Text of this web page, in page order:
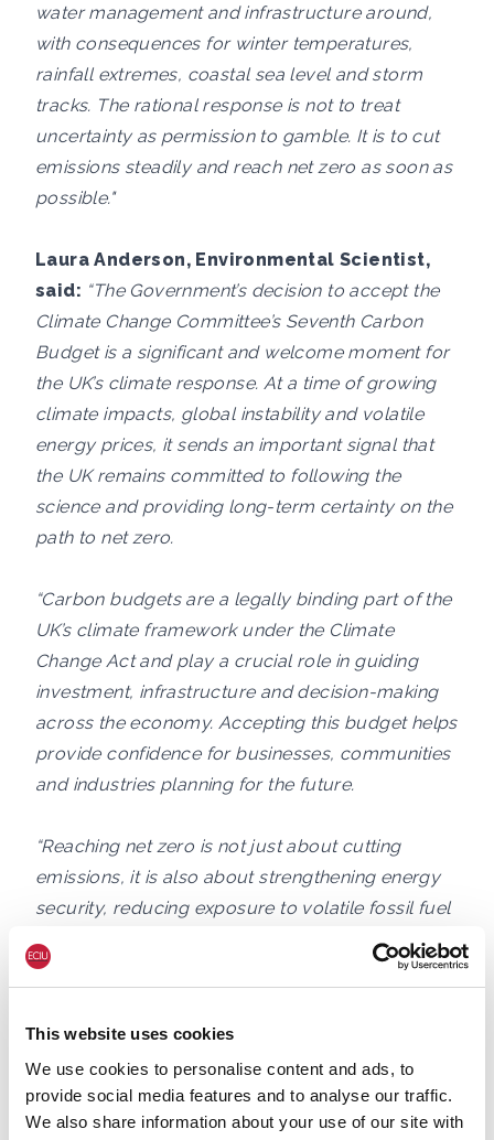
This website uses cookies
We use cookies to personalise content and ads, to
provide social media features and to analyse our traffic.
We also share information about your use of our site with
water management and infrastructure around,
with consequences for winter temperatures,
rainfall extremes, coastal sea level and storm
tracks. The rational response is not to treat
uncertainty as permission to gamble. It is to cut
emissions steadily and reach net zero as soon as
possible."
Laura Anderson, Environmental Scientist,
said: “The Government’s decision to accept the
Climate Change Committee’s Seventh Carbon
Budget is a significant and welcome moment for
the UK’s climate response. At a time of growing
climate impacts, global instability and volatile
energy prices, it sends an important signal that
the UK remains committed to following the
science and providing long-term certainty on the
path to net zero.
“Carbon budgets are a legally binding part of the
UK’s climate framework under the Climate
Change Act and play a crucial role in guiding
investment, infrastructure and decision-making
across the economy. Accepting this budget helps
provide confidence for businesses, communities
and industries planning for the future.
“Reaching net zero is not just about cutting
emissions, it is also about strengthening energy
security, reducing exposure to volatile fossil fuel
markets and building a more resilient economy.
Recent global crises have shown the risks of
driven by wars and geopolitics. Expanding clean,
homegrown energy and accelerating the
transition to low-carbon homes, transport and
industry is one of the clearest ways to protect